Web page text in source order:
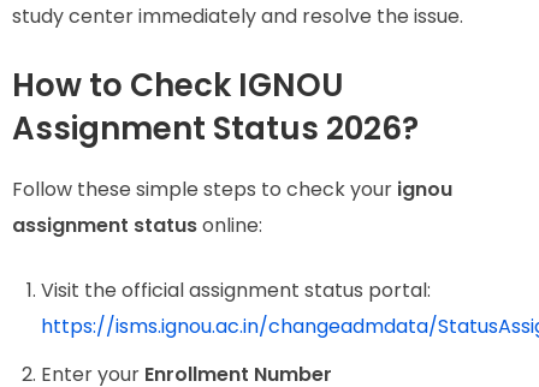
study center immediately and resolve the issue.
How to Check IGNOU
Assignment Status 2026?
Follow these simple steps to check your ignou
assignment statusonline:
Visit the official assignment status portal:
https://isms.ignou.ac.in/changeadmdata/
Enter your Enrollment Number